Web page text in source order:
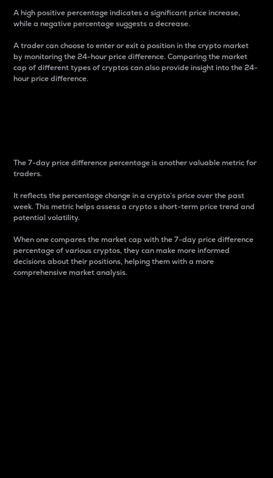
A high positive percentage indicates a significant price increase,
while a negative percentage suggests a decrease.
A trader can choose to enter or exit a position in the crypto market
by monitoring the 24-hour price difference. Comparing the market
cap of different types of cryptos can also provide insight into the 24-
hour price difference.
The 7-day price difference percentage is another valuable metric for
traders.
It reflects the percentage change in a crypto’s price over the past
week. This metric helps assess a crypto s short-term price trend and
potential volatility.
When one compares the market cap with the 7-day price difference
percentage of various cryptos, they can make more informed
decisions about their positions, helping them with a more
comprehensive market analysis.